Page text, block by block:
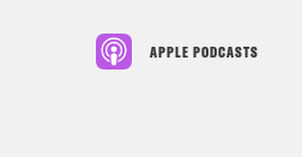
APPLE PODCASTS